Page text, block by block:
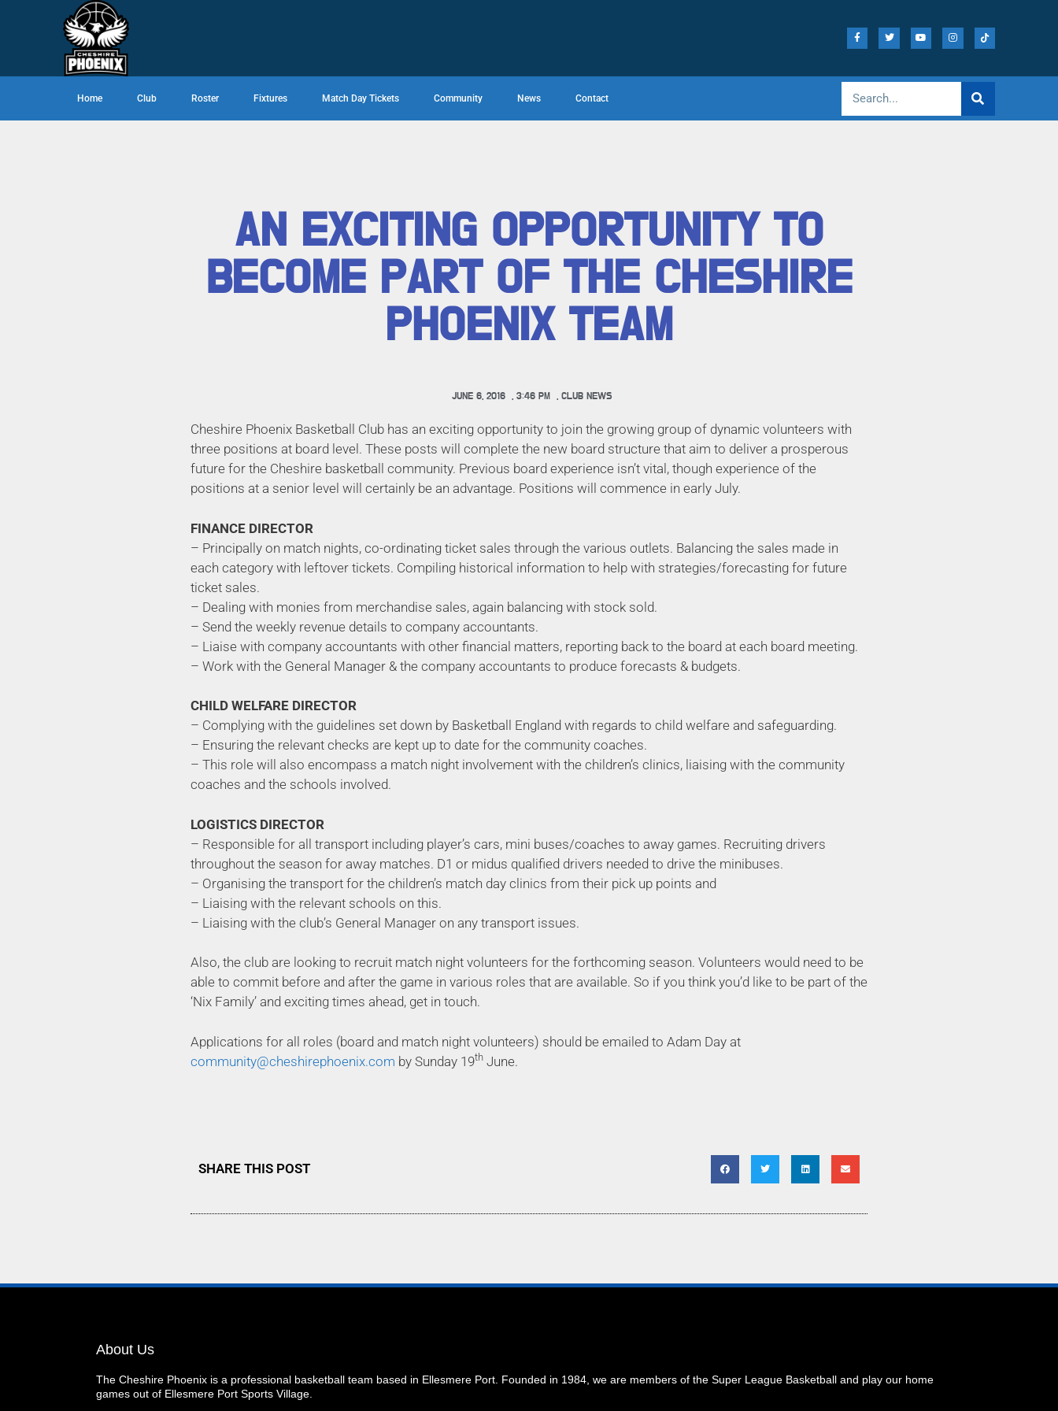
Home Club Roster Fixtures Match Day Tickets Community News Contact
AN EXCITING OPPORTUNITY TO
BECOME PART OF THE CHESHIRE
PHOENIX TEAM
JUNE 6, 2016 , 3:46 PM , CLUB NEWS
Cheshire Phoenix Basketball Club has an exciting opportunity to join the growing group of dynamic volunteers with
three positions at board level. These posts will complete the new board structure that aim to deliver a prosperous
future for the Cheshire basketball community. Previous board experience isn’t vital, though experience of the
positions at a senior level will certainly be an advantage. Positions will commence in early July.
FINANCE DIRECTOR
– Principally on match nights, co-ordinating ticket sales through the various outlets. Balancing the sales made in
each category with leftover tickets. Compiling historical information to help with strategies/forecasting for future
ticket sales.
– Dealing with monies from merchandise sales, again balancing with stock sold.
– Send the weekly revenue details to company accountants.
– Liaise with company accountants with other financial matters, reporting back to the board at each board meeting.
– Work with the General Manager & the company accountants to produce forecasts & budgets.
CHILD WELFARE DIRECTOR
– Complying with the guidelines set down by Basketball England with regards to child welfare and safeguarding.
– Ensuring the relevant checks are kept up to date for the community coaches.
– This role will also encompass a match night involvement with the children’s clinics, liaising with the community
coaches and the schools involved.
LOGISTICS DIRECTOR
– Responsible for all transport including player’s cars, mini buses/coaches to away games. Recruiting drivers
throughout the season for away matches. D1 or midus qualified drivers needed to drive the minibuses.
– Organising the transport for the children’s match day clinics from their pick up points and
– Liaising with the relevant schools on this.
– Liaising with the club’s General Manager on any transport issues.
Also, the club are looking to recruit match night volunteers for the forthcoming season. Volunteers would need to be
able to commit before and after the game in various roles that are available. So if you think you’d like to be part of the
‘Nix Family’ and exciting times ahead, get in touch.
Applications for all roles (board and match night volunteers) should be emailed to Adam Day at
community@cheshirephoenix.com by Sunday 19th June.
SHARE THIS POST
About Us
The Cheshire Phoenix is a professional basketball team based in Ellesmere Port. Founded in 1984, we are members of the Super League Basketball and play our home
games out of Ellesmere Port Sports Village.